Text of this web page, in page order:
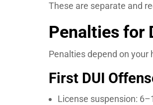
These are separate and
Penalties for
Penalties depend on
First DUI
License suspension: